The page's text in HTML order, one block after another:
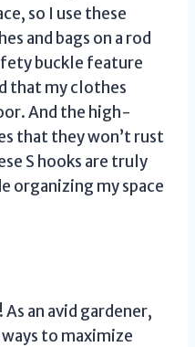
so I use these
and bags on a rod
buckle feature
that my clothes
And the high-
that they won’t rust
S hooks are truly
organizing my space
an avid gardener,
to maximize